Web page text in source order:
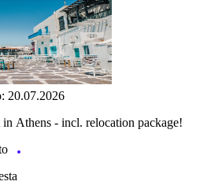
20.07.2026
Athens - incl. relocation package!